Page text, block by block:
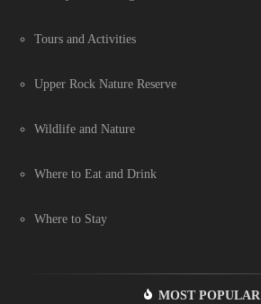
Tours and Activities
Upper Rock Nature Reserve
Wildlife and Nature
Where to Eat and Drink
Where to Stay
MOST POPULAR